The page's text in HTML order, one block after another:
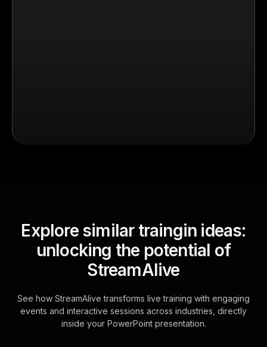
Explore similar traingin ideas:
unlocking the potential of
StreamAlive
See how StreamAlive transforms live training with engaging
events and interactive sessions across industries, directly
inside your PowerPoint presentation.